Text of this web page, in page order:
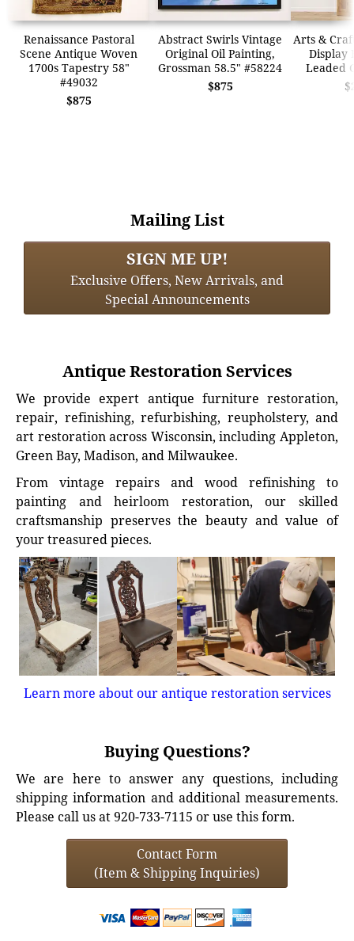
Renaissance Pastoral
Scene Antique Woven
1700s Tapestry 58"
#49032
$875
Abstract Swirls Vintage
Original Oil Painting,
Grossman 58.5" #58224
$875
Arts &
Display
Leaded
Mailing List
SIGN ME UP!
Exclusive Offers, New Arrivals, and
Special Announcements
Antique Restoration Services
We provide expert antique furniture restoration,
repair, refinishing, refurbishing, reupholstery, and
art restoration across Wisconsin, including Appleton,
Green Bay, Madison, and Milwaukee.
From vintage repairs and wood refinishing to
painting and heirloom restoration, our skilled
craftsmanship preserves the beauty and value of
your treasured pieces.
Learn more about our antique restoration services
Buying Questions?
We are here to answer any questions, including
shipping information and additional measurements.
Please call us at 920-733-7115 or use this form.
Contact Form
(Item & Shipping Inquiries)